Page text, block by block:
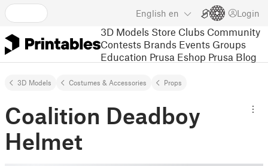
English en Login
3D Models Store Clubs Community
Contests Brands Events Groups
Education Prusa Eshop Prusa Blog
3D Models Costumes & Accessories Props
Coalition Deadboy
Helmet